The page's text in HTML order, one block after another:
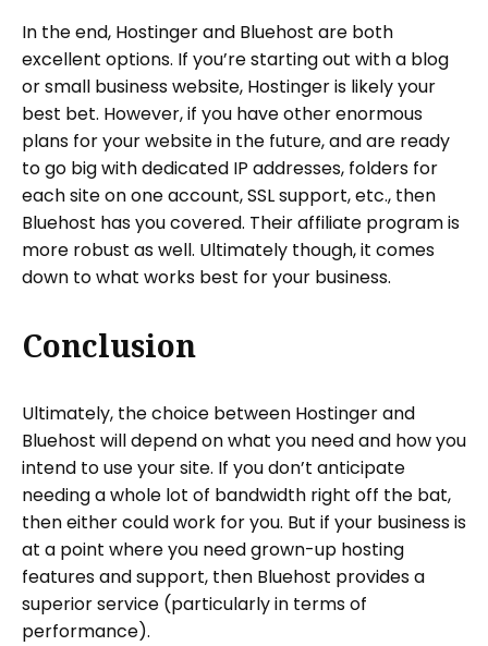
In the end, Hostinger and Bluehost are both
excellent options. If you’re starting out with a blog
or small business website, Hostinger is likely your
best bet. However, if you have other enormous
plans for your website in the future, and are ready
to go big with dedicated IP addresses, folders for
each site on one account, SSL support, etc., then
Bluehost has you covered. Their affiliate program is
more robust as well. Ultimately though, it comes
down to what works best for your business.
Conclusion
Ultimately, the choice between Hostinger and
Bluehost will depend on what you need and how you
intend to use your site. If you don’t anticipate
needing a whole lot of bandwidth right off the bat,
then either could work for you. But if your business is
at a point where you need grown-up hosting
features and support, then Bluehost provides a
superior service (particularly in terms of
performance).